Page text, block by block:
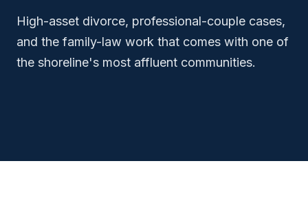
High-asset divorce, professional-couple cases,
and the family-law work that comes with one of
the shoreline's most affluent communities.